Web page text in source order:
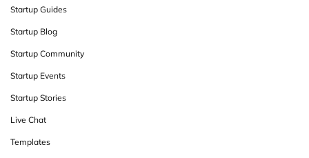
Startup Guides
Startup Blog
Startup Community
Startup Events
Startup Stories
Live Chat
Templates